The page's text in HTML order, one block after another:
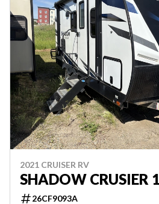
2021 CRUISER RV
SHADOW CRUSIER
26CF9093A